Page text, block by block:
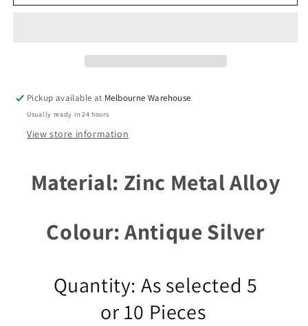
Egyptian
42mm
Select
Qty
Egyptian
42mm
Select
Qty
Pickup available at Melbourne Warehouse
Usually ready in 24 hours
View store information
Material: Zinc Metal Alloy
Colour: Antique Silver
Quantity: As selected 5
or 10 Pieces